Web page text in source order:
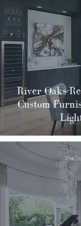
River Oaks
Custom
The